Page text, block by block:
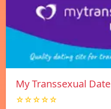
My Transsexual Date
☆☆☆☆☆